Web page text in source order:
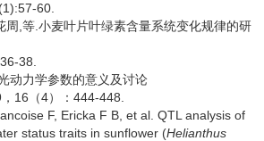
60.
周,等.小麦叶片叶绿素含量系统变化规律的研
38.
动力学参数的意义及讨论
16（4）：444-448.
F, Ericka F B, et al. QTL analysis of
status traits in sunflower (Helianthus